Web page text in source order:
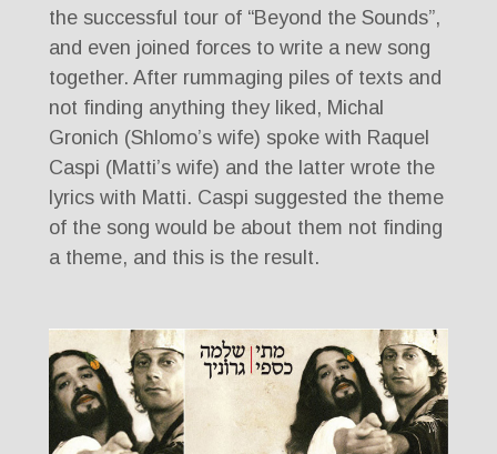
the successful tour of “Beyond the Sounds”,
and even joined forces to write a new song
together. After rummaging piles of texts and
not finding anything they liked, Michal
Gronich (Shlomo’s wife) spoke with Raquel
Caspi (Matti’s wife) and the latter wrote the
lyrics with Matti. Caspi suggested the theme
of the song would be about them not finding
a theme, and this is the result.